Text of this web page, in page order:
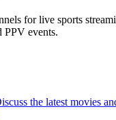
for live sports
PPV events.
the latest movies